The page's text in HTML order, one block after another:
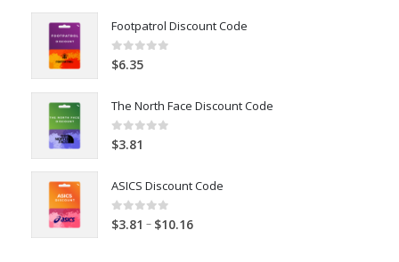
Footpatrol Discount Code
0 out of 5
$6.35
The North Face Discount Code
0out of 5
$3.81
ASICS Discount Code
0out of 5
$3.81 – $10.16